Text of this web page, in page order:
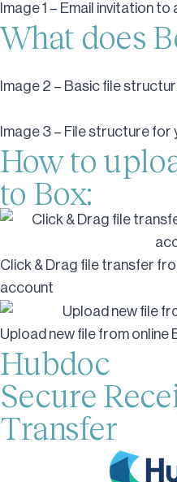
Image 1 – Email invitation
What does
Image 2 – Basic file
Image 3 – File structure
How to
to Box:
Click & Drag file transfer
account
Upload new file from online
Hubdoc
Secure
Transfer